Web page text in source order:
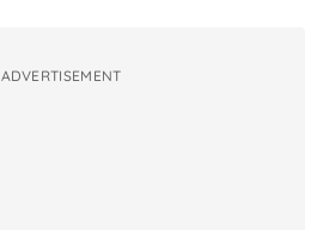
ADVERTISEMENT